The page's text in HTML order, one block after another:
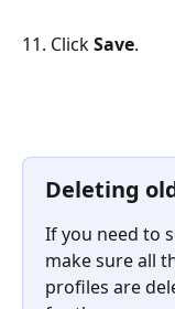
11. Click Save.
Deleting
If you need to
make sure all
profiles are